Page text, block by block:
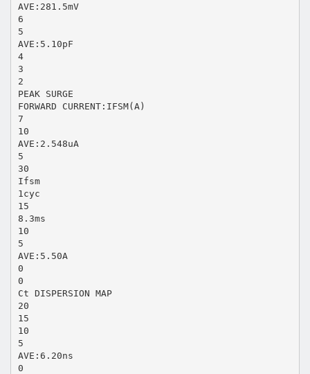
AVE:281.5mV
6
5
AVE:5.10pF
4
3
2
PEAK SURGE
FORWARD CURRENT:IFSM(A)
7
10
AVE:2.548uA
5
30
Ifsm
1cyc
15
8.3ms
10
5
AVE:5.50A
0
0
Ct DISPERSION MAP
20
15
10
5
AVE:6.20ns
0